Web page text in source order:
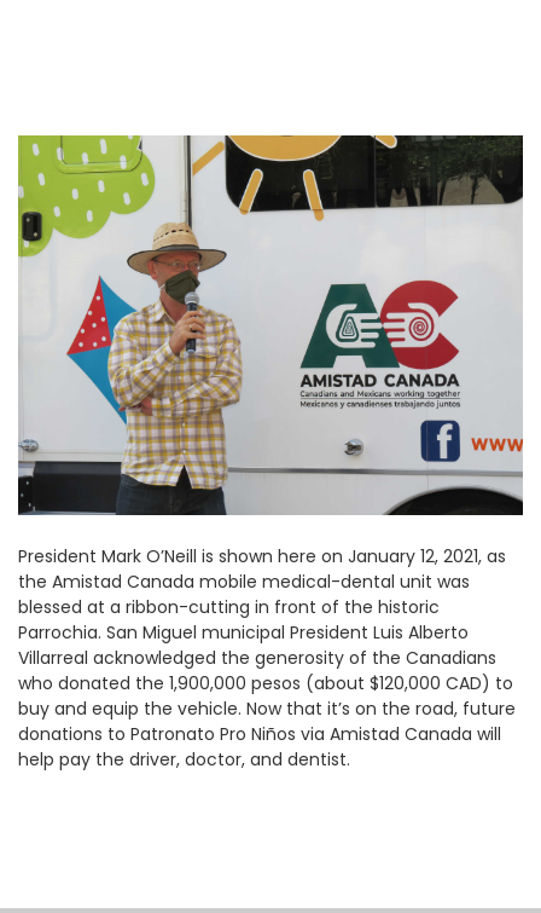
President Mark O’Neill is shown here on January 12, 2021, as
the Amistad Canada mobile medical-dental unit was
blessed at a ribbon-cutting in front of the historic
Parrochia. San Miguel municipal President Luis Alberto
Villarreal acknowledged the generosity of the Canadians
who donated the 1,900,000 pesos (about $120,000 CAD) to
buy and equip the vehicle. Now that it’s on the road, future
donations to Patronato Pro Niños via Amistad Canada will
help pay the driver, doctor, and dentist.